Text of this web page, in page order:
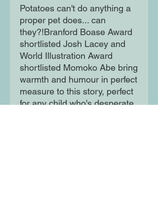
Potatoes can't do anything a
proper pet does... can
they?!Branford Boase Award
shortlisted Josh Lacey and
World Illustration Award
shortlisted Momoko Abe bring
warmth and humour in perfect
measure to this story, perfect
for any child who's desperate